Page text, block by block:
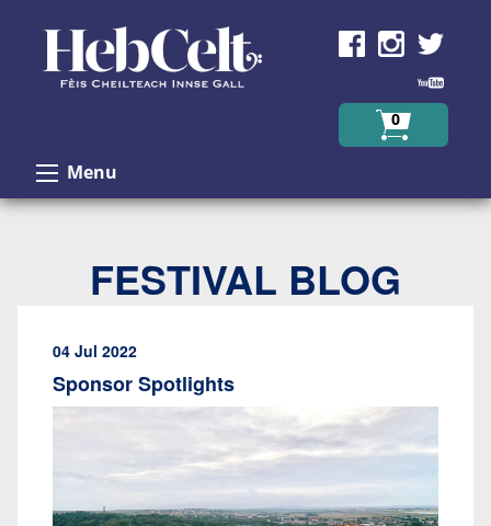
0
Menu
FESTIVAL BLOG
04 Jul 2022
Sponsor Spotlights